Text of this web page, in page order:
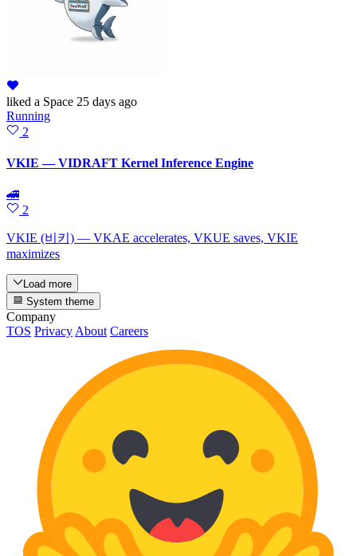
liked a Space 25 days ago
Running
2
VKIE — VIDRAFT Kernel Inference Engine
🚄
2
VKIE (비키) — VKAE accelerates, VKUE saves, VKIE
maximizes
Load more
System theme
Company
TOS Privacy About Careers